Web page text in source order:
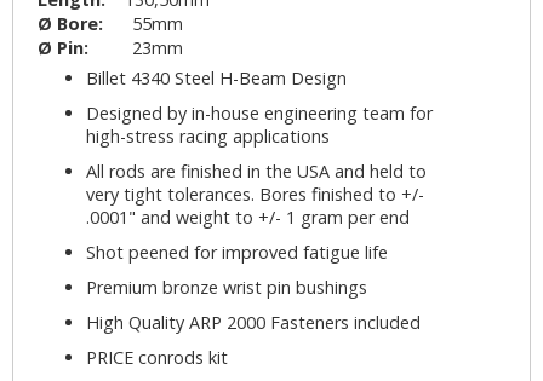
Ø Bore: 55mm
Ø Pin:
23mm
Billet 4340 Steel H-Beam Design
Designed by in-house engineering team for
high-stress racing applications
All rods are finished in the USA and held to
very tight tolerances. Bores finished to +/-
.0001" and weight to +/- 1 gram per end
Shot peened for improved fatigue life
Premium bronze wrist pin bushings
High Quality ARP 2000 Fasteners included
PRICE conrods kit